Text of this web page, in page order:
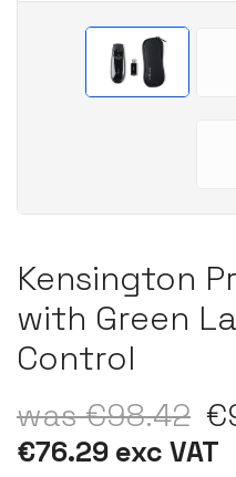
Kensington
with Green
Control
was €98.42
€76.29 exc VAT